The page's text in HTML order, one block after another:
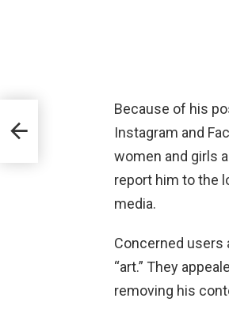
Because of his
Instagram and
women and girls
report him to the
media.
Concerned users
“art.” They
removing his